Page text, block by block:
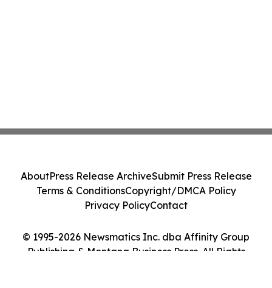
© 1995-2026 Newsmatics Inc. dba Affinity Group
Publishing & Montana Business Press. All Rights
AboutPress Release ArchiveSubmit Press Release
Terms & ConditionsCopyright/DMCA Policy
Privacy PolicyContact